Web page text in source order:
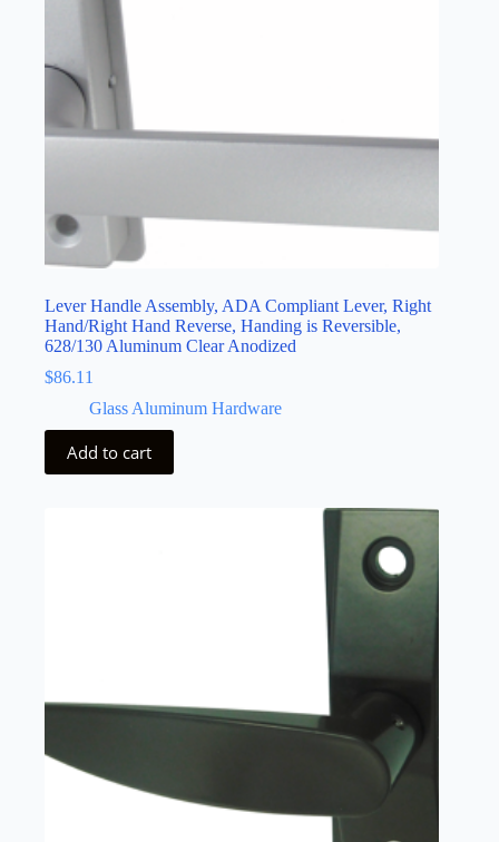
Lever Handle Assembly, ADA Compliant Lever, Right
Hand/Right Hand Reverse, Handing is Reversible,
628/130 Aluminum Clear Anodized
$86.11
Glass Aluminum Hardware
Add to cart